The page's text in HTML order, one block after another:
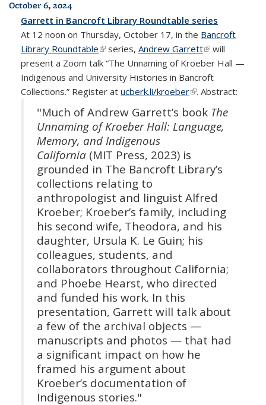
October 6, 2024
Garrett in Bancroft Library Roundtable series
At 12 noon on Thursday, October 17, in the Bancroft
Library Roundtable(link is external)
series, Andrew Garrett(link is
external)
will
present a Zoom talk “The Unnaming of Kroeber Hall —
Indigenous and University Histories in Bancroft
Collections.” Register at ucberk.li/kroeber(link is external)
. Abstract:
"Much of Andrew Garrett’s book The
Unnaming of Kroeber Hall: Language,
Memory, and Indigenous
California (MIT Press, 2023) is
grounded in The Bancroft Library’s
collections relating to
anthropologist and linguist Alfred
Kroeber; Kroeber’s family, including
his second wife, Theodora, and his
daughter, Ursula K. Le Guin; his
colleagues, students, and
collaborators throughout California;
and Phoebe Hearst, who directed
and funded his work. In this
presentation, Garrett will talk about
a few of the archival objects —
manuscripts and photos — that had
a significant impact on how he
framed his argument about
Kroeber’s documentation of
Indigenous stories."